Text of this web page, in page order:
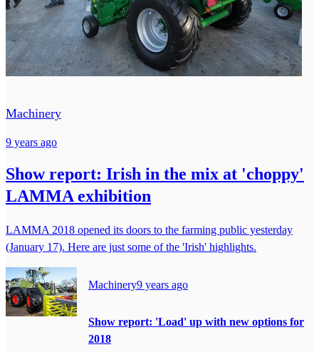
Machinery
9 years ago
Show report: Irish in the mix at 'choppy'
LAMMA exhibition
LAMMA 2018 opened its doors to the farming public yesterday
(January 17). Here are just some of the 'Irish' highlights.
Machinery9 years ago
Show report: 'Load' up with new options for
2018